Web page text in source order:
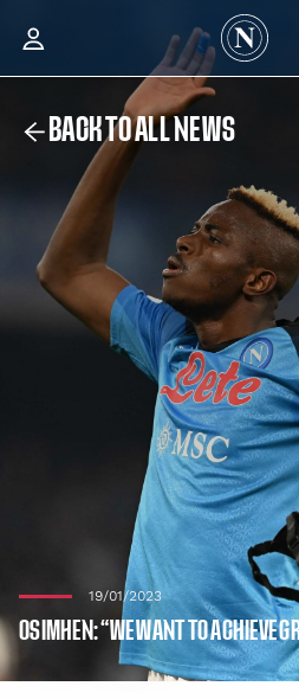
BACK TO ALL NEWS
19/01/2023
OSIMHEN: “WE WANT TO ACHIEVE